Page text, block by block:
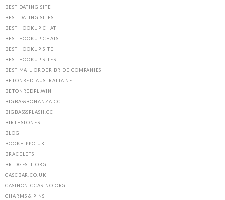
BEST DATING SITE
BEST DATING SITES
BEST HOOKUP CHAT
BEST HOOKUP CHATS
BEST HOOKUP SITE
BEST HOOKUP SITES
BEST MAIL ORDER BRIDE COMPANIES
BETONRED-AUSTRALIA.NET
BETONREDPL.WIN
BIGBASSBONANZA.CC
BIGBASSSPLASH.CC
BIRTHSTONES
BLOG
BOOKHIPPO.UK
BRACELETS
BRIDGESTL.ORG
CASCBAR.CO.UK
CASINONICCASINO.ORG
CHARMS & PINS